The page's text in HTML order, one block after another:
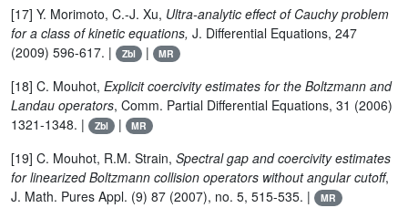
[17] Y. Morimoto, C.-J. Xu, Ultra-analytic effect of Cauchy problem
for a class of kinetic equations, J. Differential Equations, 247
(2009) 596-617. |
Zbl | MR
[18] C. Mouhot, Explicit coercivity estimates for the Boltzmann and
Landau operators, Comm. Partial Differential Equations, 31 (2006)
1321-1348. |
Zbl | MR
[19] C. Mouhot, R.M. Strain, Spectral gap and coercivity estimates
for linearized Boltzmann collision operators without angular cutoff,
J. Math. Pures Appl. (9) 87 (2007), no. 5, 515-535. |
MR